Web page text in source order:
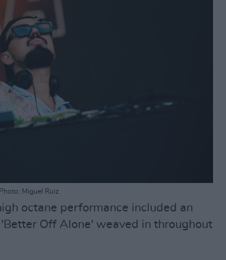
Miguel Ruiz
octane performance included an
Off Alone' weaved in throughout